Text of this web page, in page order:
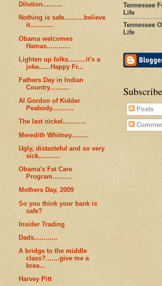
Dilution..........
Nothing is safe..........believe
it............
Obama welcomes
Hamas............
Lighten up folks.........it's a
joke......Happy Fr...
Fathers Day in Indian
Country..........
Al Gordon of Kidder
Peabody...........
The last nickel............
Meredith Whitney.........
Ugly, distasteful and so very
sick...........
Obama's Fat Care
Program..........
Mothers Day, 2009
So you think your bank is
safe?
Insider Trading
Dads............
A bridge to the middle
class?.......give me a
brea...
Harvey Pitt
Tennessee
Life
Tennessee
Life
Posts